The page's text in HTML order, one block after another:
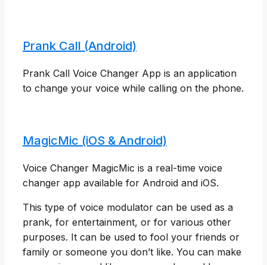
Prank Call (Android)
Prank Call Voice Changer App is an application
to change your voice while calling on the phone.
MagicMic (iOS & Android)
Voice Changer MagicMic is a real-time voice
changer app available for Android and iOS.
This type of voice modulator can be used as a
prank, for entertainment, or for various other
purposes. It can be used to fool your friends or
family or someone you don’t like. You can make